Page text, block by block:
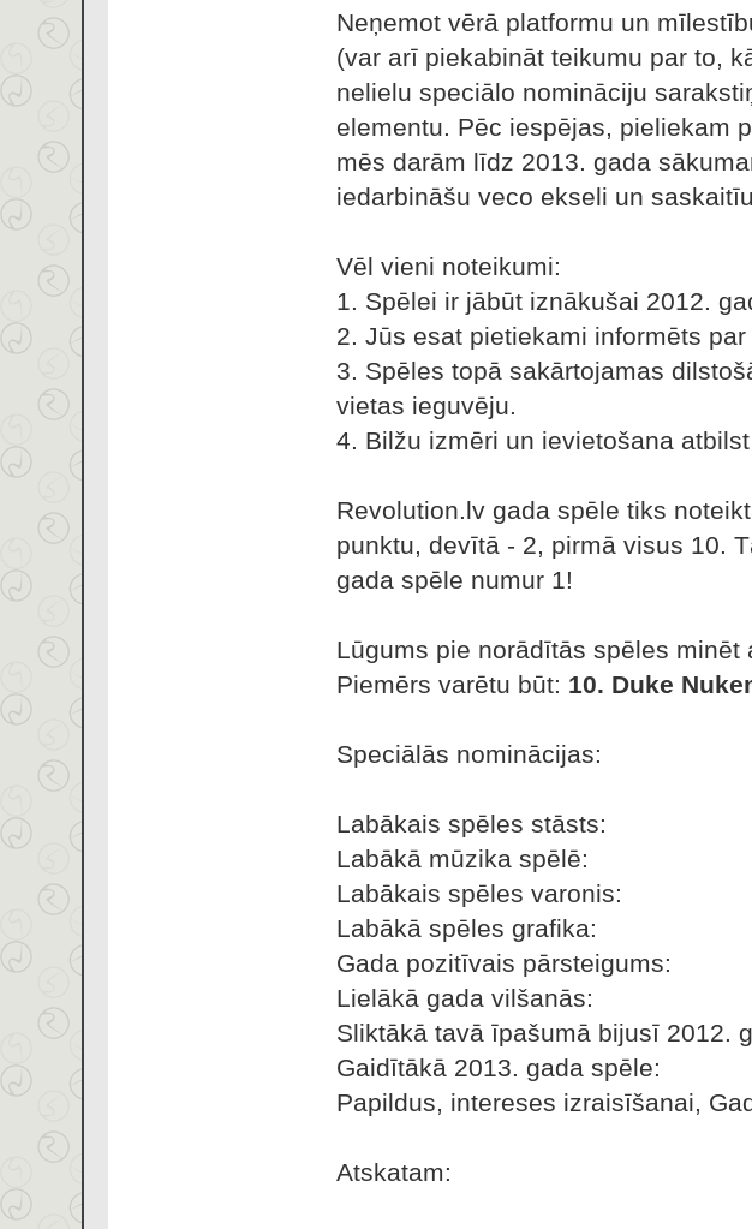
Neņemot vērā platformu un
(var arī piekabināt teikumu par to,
nelielu speciālo nomināciju
elementu. Pēc iespējas, pieliekam
mēs darām līdz 2013. gada
iedarbināšu veco ekseli un
Vēl vieni noteikumi:
1. Spēlei ir jābūt iznākušai 2012.
2. Jūs esat pietiekami informēts
3. Spēles topā sakārtojamas
vietas ieguvēju.
4. Bilžu izmēri un ievietošana
Revolution.lv gada spēle tiks
punktu, devītā - 2, pirmā visus 10.
gada spēle numur 1!
Lūgums pie norādītās spēles minēt
Piemērs varētu būt: 10. Duke
Speciālās nominācijas:
Labākais spēles stāsts:
Labākā mūzika spēlē:
Labākais spēles varonis:
Labākā spēles grafika:
Gada pozitīvais pārsteigums:
Lielākā gada vilšanās:
Sliktākā tavā īpašumā bijusī 2012.
Gaidītākā 2013. gada spēle:
Papildus, intereses izraisīšanai,
Atskatam: